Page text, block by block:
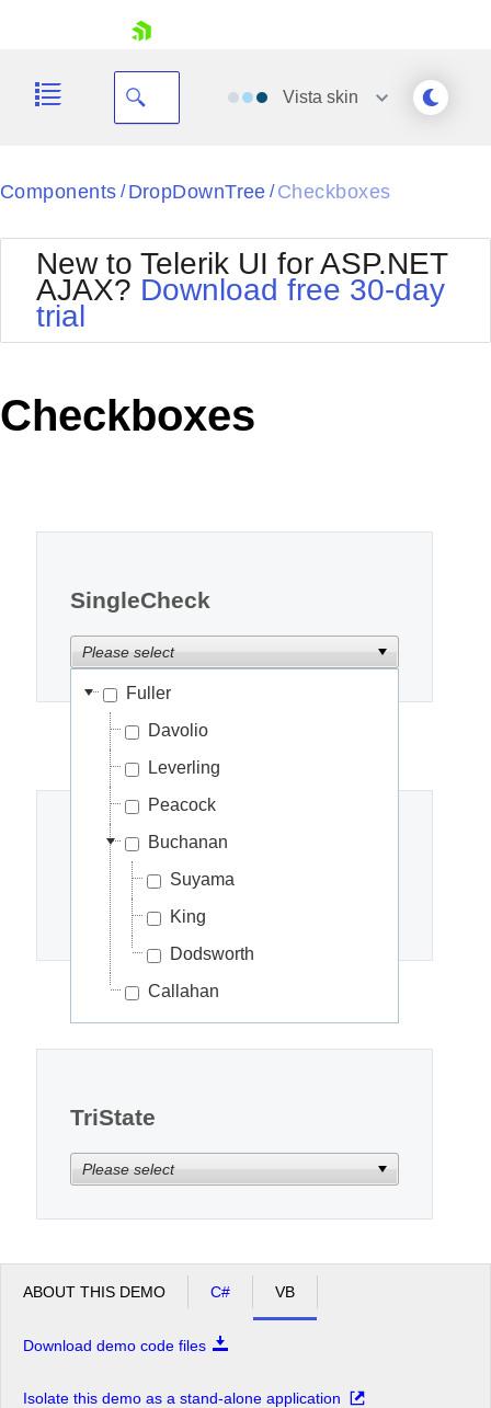
Your Account
Request Trial
Vista skin
Fuller
Davolio
Leverling
Peacock
Buchanan
Suyama
King
Dodsworth
Callahan
Black
BlackMetroTouch
Bootstrap
Default
MetroTouch
Office2010Silver
Outlook
Components / DropDownTree / Checkboxes
New to Telerik UI for ASP.NET
AJAX? Download free 30-day
trial
Checkboxes
SingleCheck
Please select
CheckChildNodes
Please select
TriState
Please select
ABOUT THIS DEMO C# VB
Download demo code files
Isolate this demo as a stand-alone application